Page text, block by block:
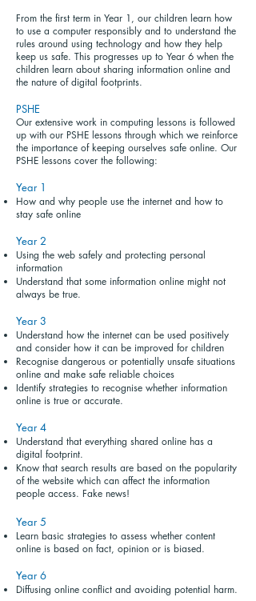
From the first term in Year 1, our children learn how
to use a computer responsibly and to understand the
rules around using technology and how they help
keep us safe. This progresses up to Year 6 when the
children learn about sharing information online and
the nature of digital footprints.
PSHE
Our extensive work in computing lessons is followed
up with our PSHE lessons through which we reinforce
the importance of keeping ourselves safe online. Our
PSHE lessons cover the following:
Year 1
How and why people use the internet and how to
stay safe online
Year 2
Using the web safely and protecting personal
information
Understand that some information online might not
always be true.
Year 3
Understand how the internet can be used positively
and consider how it can be improved for children
Recognise dangerous or potentially unsafe situations
online and make safe reliable choices
Identify strategies to recognise whether information
online is true or accurate.
Year 4
Understand that everything shared online has a
digital footprint.
Know that search results are based on the popularity
of the website which can affect the information
people access. Fake news!
Year 5
Learn basic strategies to assess whether content
online is based on fact, opinion or is biased.
Year 6
Diffusing online conflict and avoiding potential harm.